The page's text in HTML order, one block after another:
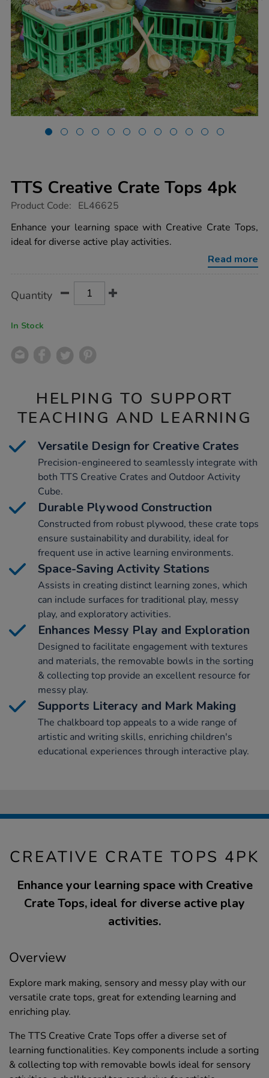
TTS Creative Crate Tops 4pk
https://www.tts-
creative-
crate-
tops-
Product Code: EL46625
Enhance your learning space with Creative Crate Tops,
ideal for diverse active play activities.
Read more
Actions
TO
Quantity
In Stock
HELPING TO SUPPORT
TEACHING AND LEARNING
Versatile Design for Creative Crates
Precision-engineered to seamlessly integrate with
both TTS Creative Crates and Outdoor Activity
Cube.
Durable Plywood Construction
Constructed from robust plywood, these crate tops
ensure sustainability and durability, ideal for
frequent use in active learning environments.
Space-Saving Activity Stations
Assists in creating distinct learning zones, which
can include surfaces for traditional play, messy
play, and exploratory activities.
Enhances Messy Play and Exploration
Designed to facilitate engagement with textures
and materials, the removable bowls in the sorting
& collecting top provide an excellent resource for
messy play.
Supports Literacy and Mark Making
The chalkboard top appeals to a wide range of
artistic and writing skills, enriching children's
educational experiences through interactive play.
CREATIVE CRATE TOPS 4PK
Enhance your learning space with Creative
Crate Tops, ideal for diverse active play
activities.
Overview
Explore mark making, sensory and messy play with our
versatile crate tops, great for extending learning and
enriching play.
The TTS Creative Crate Tops offer a diverse set of
learning functionalities. Key components include a sorting
& collecting top with removable bowls ideal for sensory